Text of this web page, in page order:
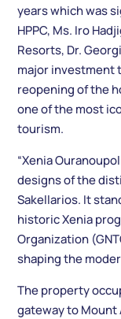
years which was
HPPC, Ms. Iro
Resorts, Dr.
major investment
reopening of the
one of the most
tourism.
“Xenia
designs of the
Sakellarios. It
historic Xenia
Organization
shaping the
The property
gateway to